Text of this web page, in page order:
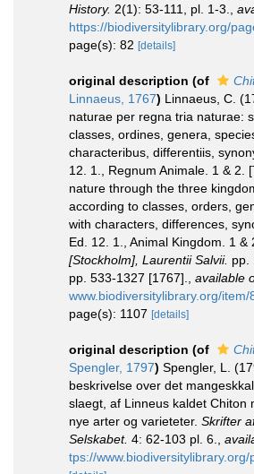
History. 2(1): 53-111, pl. 1-3.
https://biodiversitylibrary.org/
page(s): 82 [details]
original description (of
Linnaeus, 1767) Linnaeus, C.
naturae per regna tria naturae:
classes, ordines, genera,
characteribus, differentiis,
12. 1., Regnum Animale. 1 & 2.
nature through the three
according to classes, orders,
with characters, differences,
Ed. 12. 1., Animal Kingdom. 1 &
[Stockholm], Laurentii Salvii. pp.
pp. 533-1327 [1767].
available
www.biodiversitylibrary.org/item/
page(s): 1107 [details]
original description (of
Spengler, 1797) Spengler, L.
beskrivelse over det
slaegt, af Linneus kaldet Chiton
nye arter og varieteter. Skrifter
Selskabet. 4: 62-103 pl. 6.
tps://www.biodiversitylibrary.org/